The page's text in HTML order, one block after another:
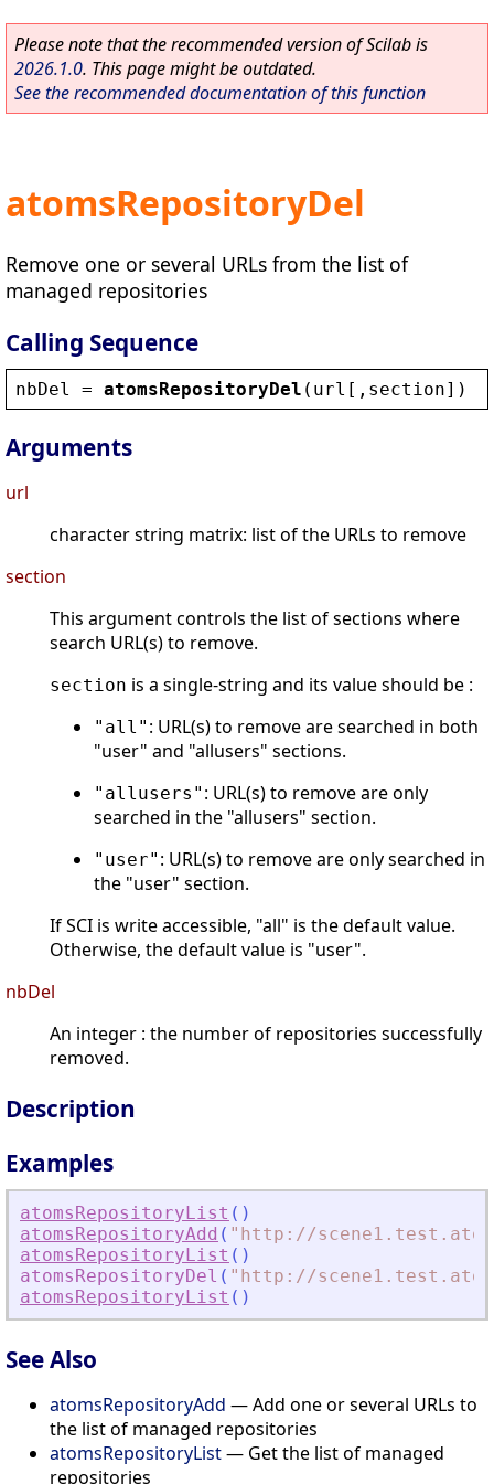
Please note that the recommended version of Scilab is
2026.1.0. This page might be outdated.
See the recommended documentation of this function
atomsRepositoryDel
Remove one or several URLs from the list of
managed repositories
Calling Sequence
nbDel = atomsRepositoryDel ( url [, section])
Arguments
url
character string matrix: list of the URLs to remove
section
This argument controls the list of sections where
search URL(s) to remove.
section is a single-string and its value should be :
"all" : URL(s) to remove are searched in both
"user" and "allusers" sections.
"allusers" : URL(s) to remove are only
searched in the "allusers" section.
"user" : URL(s) to remove are only searched in
the "user" section.
If SCI is write accessible, "all" is the default value.
Otherwise, the default value is "user".
nbDel
An integer : the number of repositories successfully
removed.
Description
Examples
atomsRepositoryList ( )
atomsRepositoryAdd ( " http://
atomsRepositoryList ( )
atomsRepositoryDel ( " http://
atomsRepositoryList ( )
See Also
atomsRepositoryAdd — Add one or several URLs to
the list of managed repositories
atomsRepositoryList— Get the list of managed
repositories